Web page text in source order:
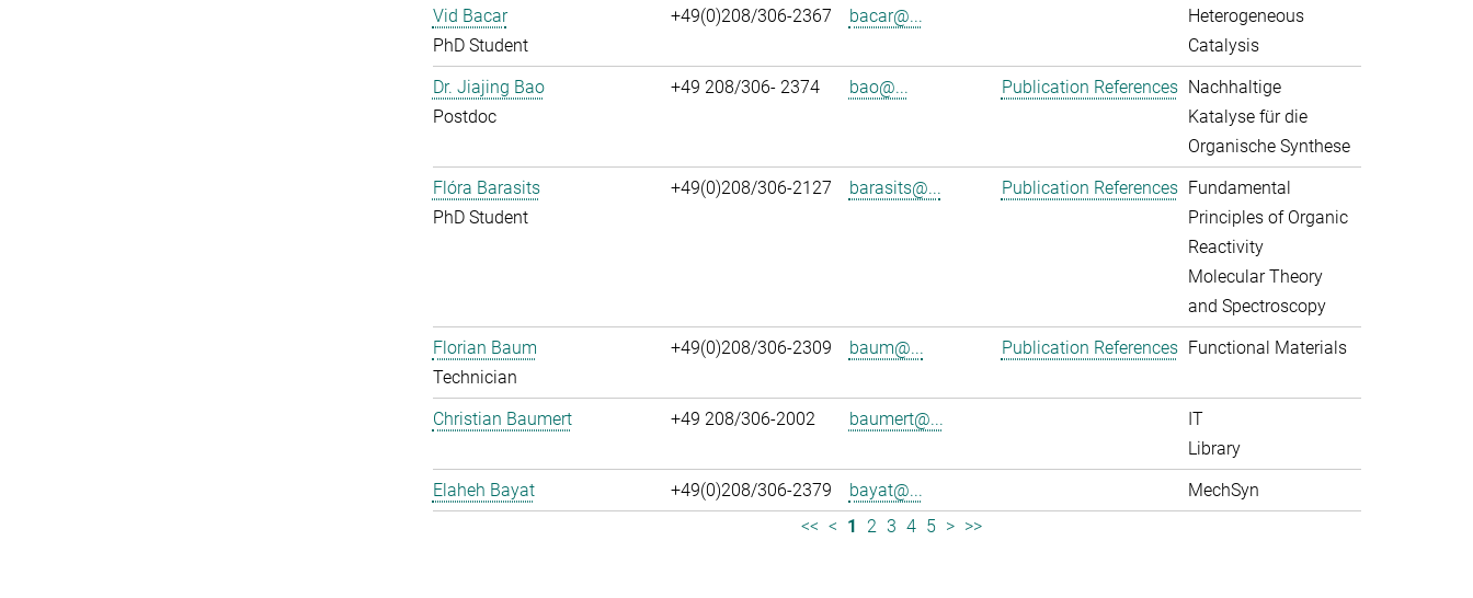
Vid Bacar
PhD Student
+49(0)208/306-2367 bacar@...
Heterogeneous
Catalysis
Dr. Jiajing Bao
Postdoc
+49 208/306- 2374 bao@... Publication References Nachhaltige
Katalyse für die
Organische Synthese
Flóra Barasits
PhD Student
+49(0)208/306-2127 barasits@... Publication References Fundamental
Principles of Organic
Reactivity
Molecular Theory
and Spectroscopy
Florian Baum
Technician
+49(0)208/306-2309 baum@... Publication References Functional Materials
Christian Baumert +49 208/306-2002 baumert@...
IT
Library
Elaheh Bayat
+49(0)208/306-2379 bayat@...
MechSyn
<< < 1 2 3 4 5 > >>